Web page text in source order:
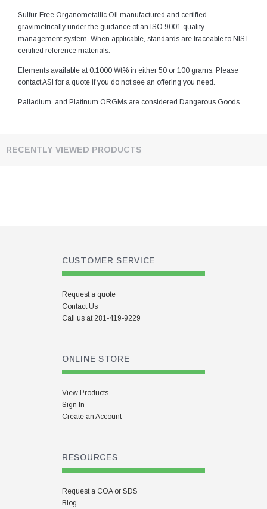
Sulfur-Free Organometallic Oil manufactured and certified
gravimetrically under the guidance of an ISO 9001 quality
management system. When applicable, standards are traceable to NIST
certified reference materials.
Elements available at 0.1000 Wt% in either 50 or 100 grams. Please
contact ASI for a quote if you do not see an offering you need.
Palladium, and Platinum ORGMs are considered Dangerous Goods.
RECENTLY VIEWED PRODUCTS
CUSTOMER SERVICE
Request a quote
Contact Us
Call us at 281-419-9229
ONLINE STORE
View Products
Sign In
Create an Account
RESOURCES
Request a COA or SDS
Blog